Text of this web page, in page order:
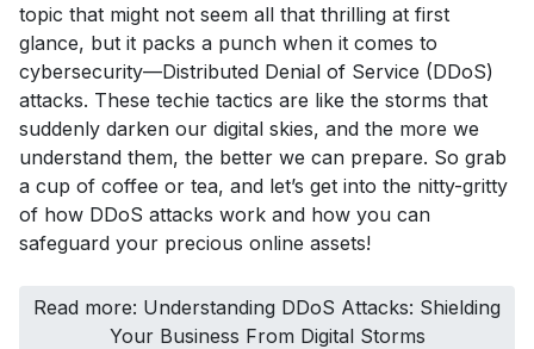
topic that might not seem all that thrilling at first
glance, but it packs a punch when it comes to
cybersecurity—Distributed Denial of Service (DDoS)
attacks. These techie tactics are like the storms that
suddenly darken our digital skies, and the more we
understand them, the better we can prepare. So grab
a cup of coffee or tea, and let’s get into the nitty-gritty
of how DDoS attacks work and how you can
safeguard your precious online assets!
Read more: Understanding DDoS Attacks: Shielding
Your Business From Digital Storms